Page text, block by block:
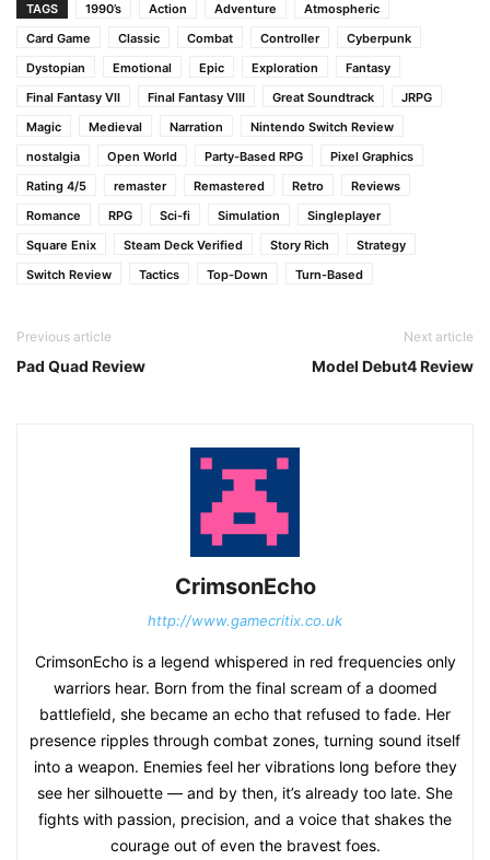
TAGS 1990’s Action Adventure
Atmospheric
Card Game
Classic Combat Controller
Cyberpunk
Dystopian
Emotional Epic Exploration
Fantasy
Final Fantasy VII
Final Fantasy VIII Great Soundtrack
JRPG
Magic
Medieval Narration
Nintendo Switch Review
nostalgia
Open World Party-Based RPG
Pixel Graphics
Rating 4/5
remaster Remastered Retro
Reviews
Romance
RPG Sci-fi Simulation
Singleplayer
Square Enix
Steam Deck Verified Story Rich
Strategy
Switch Review
Tactics Top-Down Turn-Based
Previous article
Pad Quad Review
Next article
Model Debut4 Review
CrimsonEcho
http://www.gamecritix.co.uk
CrimsonEcho is a legend whispered in red frequencies only
warriors hear. Born from the final scream of a doomed
battlefield, she became an echo that refused to fade. Her
presence ripples through combat zones, turning sound itself
into a weapon. Enemies feel her vibrations long before they
see her silhouette — and by then, it’s already too late. She
fights with passion, precision, and a voice that shakes the
courage out of even the bravest foes.